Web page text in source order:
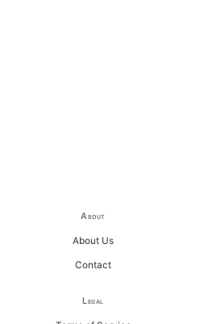
About
About Us
Contact
Legal